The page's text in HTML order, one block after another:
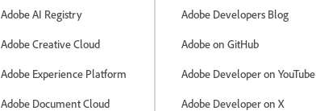
Adobe AI Registry
Adobe Creative Cloud
Adobe Experience Platform
Adobe Document Cloud
Adobe Developers Blog
Adobe on GitHub
Adobe Developer on YouTube
Adobe Developer on X